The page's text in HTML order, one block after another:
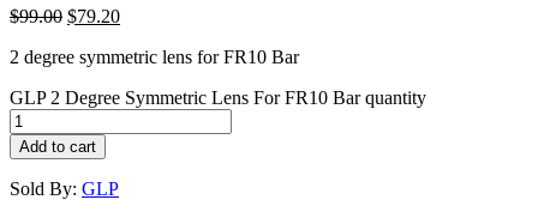
$99.00 $79.20
2 degree symmetric lens for FR10 Bar
GLP 2 Degree Symmetric Lens For FR10 Bar quantity
Add to cart
Sold By: GLP